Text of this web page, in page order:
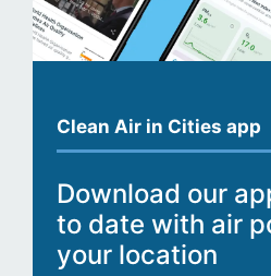
Clean Air in Cities app
Download our
to date with air
your location